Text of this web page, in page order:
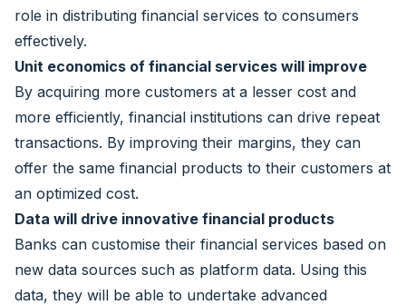
role in distributing financial services to consumers
effectively.
Unit economics of financial services will improve
By acquiring more customers at a lesser cost and
more efficiently, financial institutions can drive repeat
transactions. By improving their margins, they can
offer the same financial products to their customers at
an optimized cost.
Data will drive innovative financial products
Banks can customise their financial services based on
new data sources such as platform data. Using this
data, they will be able to undertake advanced